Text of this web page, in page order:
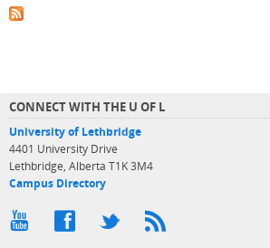
CONNECT WITH THE U OF L
University of Lethbridge
4401 University Drive
Lethbridge, Alberta T1K 3M4
Campus Directory